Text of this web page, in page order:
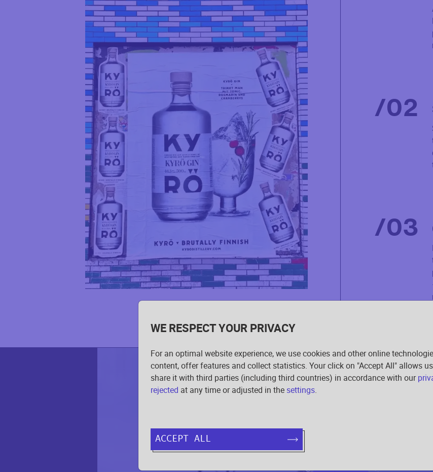
WE RESPECT YOUR PRIVACY
For an optimal website experience, we use cookies and other online
content, offer features and collect statistics. Your click on "Accept All" allows
share it with third parties (including third countries) in accordance with our
rejected at any time or adjusted in the settings.
ACCEPT ALL
/02
/03